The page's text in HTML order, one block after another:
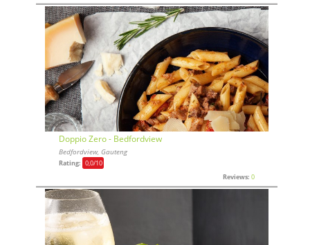
Doppio Zero - Bedfordview
Bedfordview, Gauteng
Rating: 0,0/10
Reviews: 0